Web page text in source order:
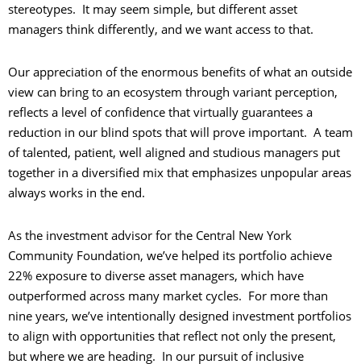
stereotypes. It may seem simple, but different asset
managers think differently, and we want access to that.
Our appreciation of the enormous benefits of what an outside
view can bring to an ecosystem through variant perception,
reflects a level of confidence that virtually guarantees a
reduction in our blind spots that will prove important. A team
of talented, patient, well aligned and studious managers put
together in a diversified mix that emphasizes unpopular areas
always works in the end.
As the investment advisor for the Central New York
Community Foundation, we’ve helped its portfolio achieve
22% exposure to diverse asset managers, which have
outperformed across many market cycles. For more than
nine years, we’ve intentionally designed investment portfolios
to align with opportunities that reflect not only the present,
but where we are heading. In our pursuit of inclusive